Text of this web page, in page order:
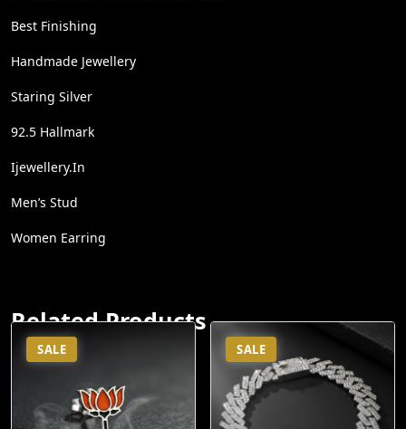
Best Finishing
Handmade Jewellery
Staring Silver
92.5 Hallmark
Ijewellery.in
Men’s Stud
Women Earring
Related Products
SALE SALE